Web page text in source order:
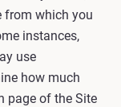
from which you
instances,
use
how much
page of the Site